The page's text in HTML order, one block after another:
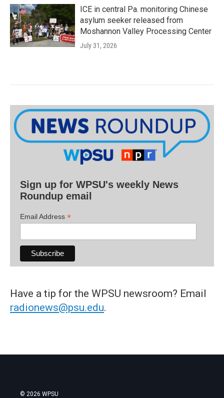
ICE in central Pa. monitoring Chinese
asylum seeker released from
Moshannon Valley Processing Center
July 31, 2026
Sign up for WPSU's weekly News
Roundup email
Email Address *
Have a tip for the WPSU newsroom? Email
radionews@psu.edu.
© 2026 WPSU